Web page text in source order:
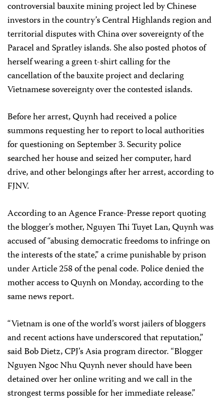
controversial bauxite mining project led by Chinese
investors in the country’s Central Highlands region and
territorial disputes with China over sovereignty of the
Paracel and Spratley islands. She also posted photos of
herself wearing a green t-shirt calling for the
cancellation of the bauxite project and declaring
Vietnamese sovereignty over the contested islands.
Before her arrest, Quynh had received a police
summons requesting her to report to local authorities
for questioning on September 3. Security police
searched her house and seized her computer, hard
drive, and other belongings after her arrest, according to
FJNV.
According to anAgence France-Pressereport quoting
the blogger’s mother, Nguyen Thi Tuyet Lan, Quynh was
accused of “abusing democratic freedoms to infringe on
the interests of the state,” a crime punishable by prison
under Article 258 of the penal code. Police denied the
mother access to Quynh on Monday, according to the
same news report.
“Vietnam is one of the world’s worst jailers of bloggers
and recent actions have underscored that reputation,”
said Bob Dietz, CPJ’s Asia program director. “Blogger
Nguyen Ngoc Nhu Quynh never should have been
detained over her online writing and we call in the
strongest terms possible for her immediate release.”